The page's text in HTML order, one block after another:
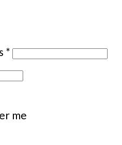
* Required
me